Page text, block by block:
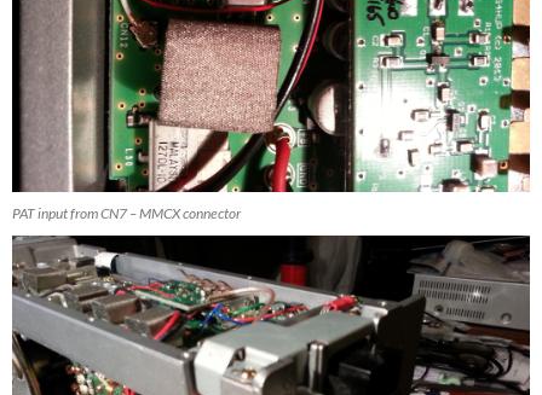
PAT input from CN7 – MMCX connector